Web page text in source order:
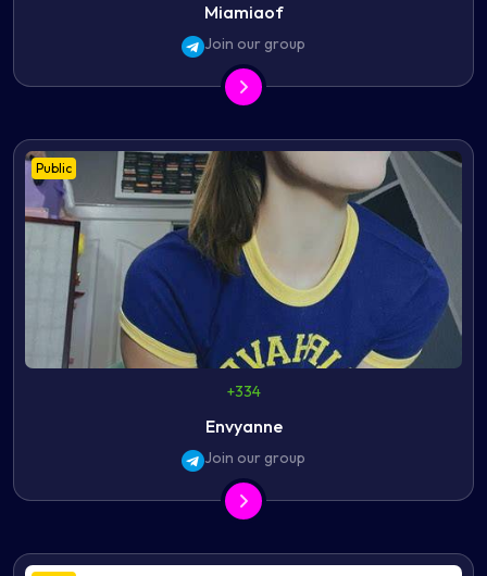
Miamiaof
Join our group
Public
+334
Envyanne
Join our group